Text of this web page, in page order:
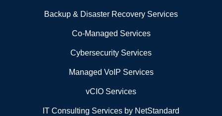
Backup & Disaster Recovery Services
Co-Managed Services
Cybersecurity Services
Managed VoIP Services
vCIO Services
IT Consulting Services by NetStandard